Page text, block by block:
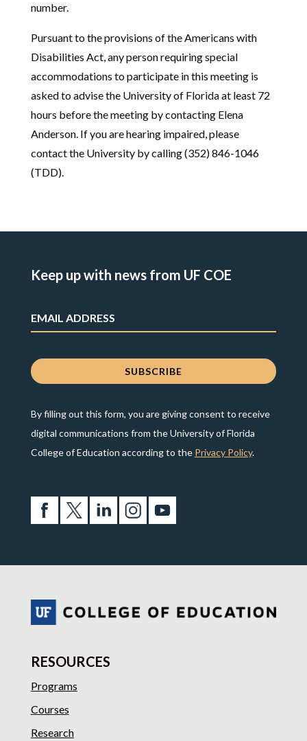
number.
Pursuant to the provisions of the Americans with
Disabilities Act, any person requiring special
accommodations to participate in this meeting is
asked to advise the University of Florida at least 72
hours before the meeting by contacting Elena
Anderson. If you are hearing impaired, please
contact the University by calling (352) 846-1046
(TDD).
Keep up with news from UF COE
By filling out this form, you are giving consent to receive
digital communications from the University of Florida
College of Education according to the Privacy Policy.
RESOURCES
Programs
Courses
Research